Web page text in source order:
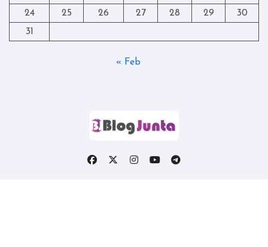
24
25 26 27 28 29
30
31
« Feb